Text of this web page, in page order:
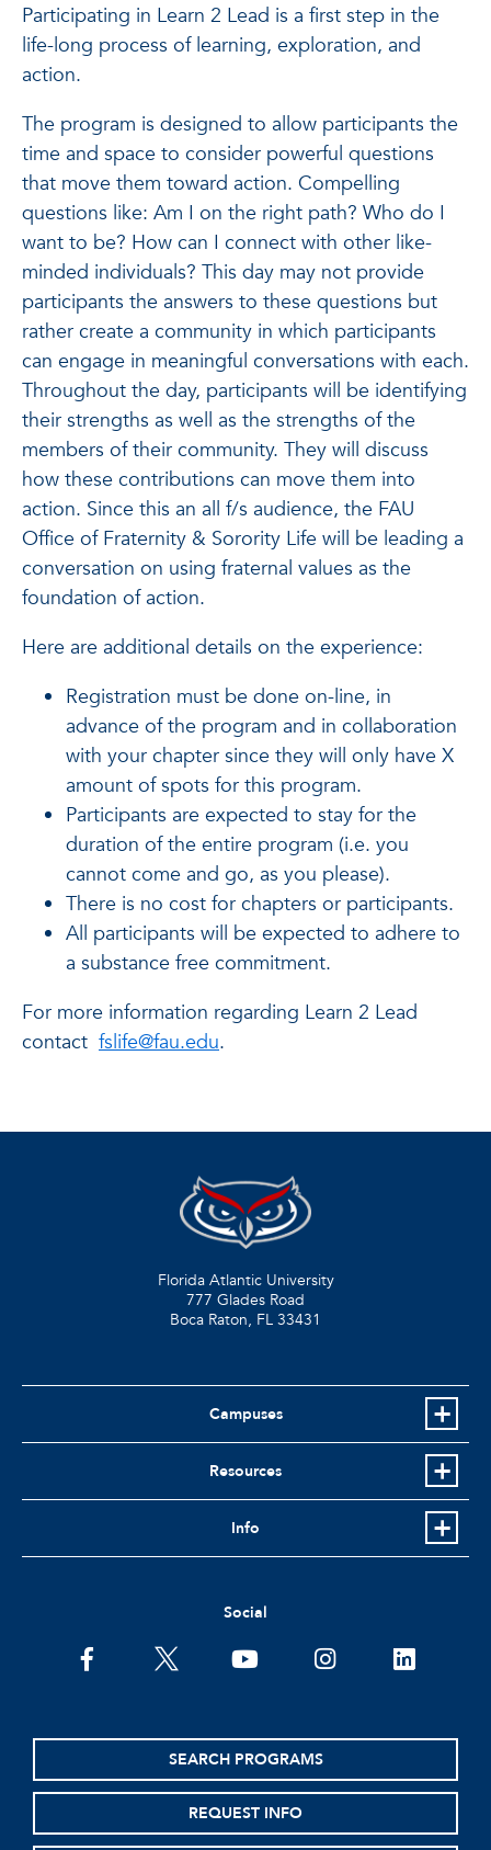
Participating in Learn 2 Lead is a first step in the
life-long process of learning, exploration, and
action.
The program is designed to allow participants the
time and space to consider powerful questions
that move them toward action. Compelling
questions like: Am I on the right path? Who do I
want to be? How can I connect with other like-
minded individuals? This day may not provide
participants the answers to these questions but
rather create a community in which participants
can engage in meaningful conversations with each.
Throughout the day, participants will be identifying
their strengths as well as the strengths of the
members of their community. They will discuss
how these contributions can move them into
action. Since this an all f/s audience, the FAU
Office of Fraternity & Sorority Life will be leading a
conversation on using fraternal values as the
foundation of action.
Here are additional details on the experience:
Registration must be done on-line, in
advance of the program and in collaboration
with your chapter since they will only have X
amount of spots for this program.
Participants are expected to stay for the
duration of the entire program (i.e. you
cannot come and go, as you please).
There is no cost for chapters or participants.
All participants will be expected to adhere to
a substance free commitment.
For more information regarding Learn 2 Lead
contact fslife@fau.edu.
Florida Atlantic University
777 Glades Road
Boca Raton, FL 33431
Campuses
Resources
Info
Social
facebooktwitter youtubeinstagramlinkedin
SEARCH PROGRAMS
REQUEST INFO